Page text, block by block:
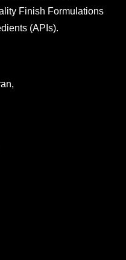
Finish Formulations
(APIs).